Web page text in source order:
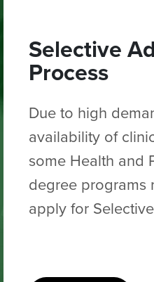
Selective
Process
Due to high
availability of
some Health and
degree programs
apply for